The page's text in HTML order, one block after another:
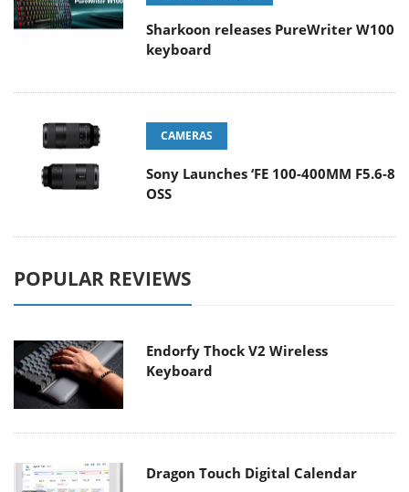
Sharkoon releases PureWriter W100
keyboard
CAMERAS
Sony Launches ‘FE 100-400MM F5.6-8
OSS
POPULAR REVIEWS
Endorfy Thock V2 Wireless
Keyboard
Dragon Touch Digital Calendar